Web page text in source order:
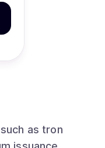
as tron